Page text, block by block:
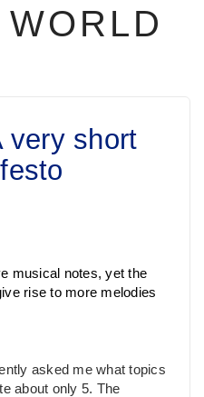
very short
musical notes, yet the
rise to more melodies
asked me what topics
about only 5. The